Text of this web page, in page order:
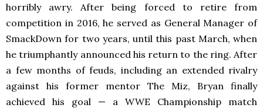
horribly awry. After being forced to retire from
competition in 2016, he served as General Manager of
SmackDown for two years, until this past March, when
he triumphantly announced his return to the ring. After
a few months of feuds, including an extended rivalry
against his former mentor The Miz, Bryan finally
achieved his goal — a WWE Championship match